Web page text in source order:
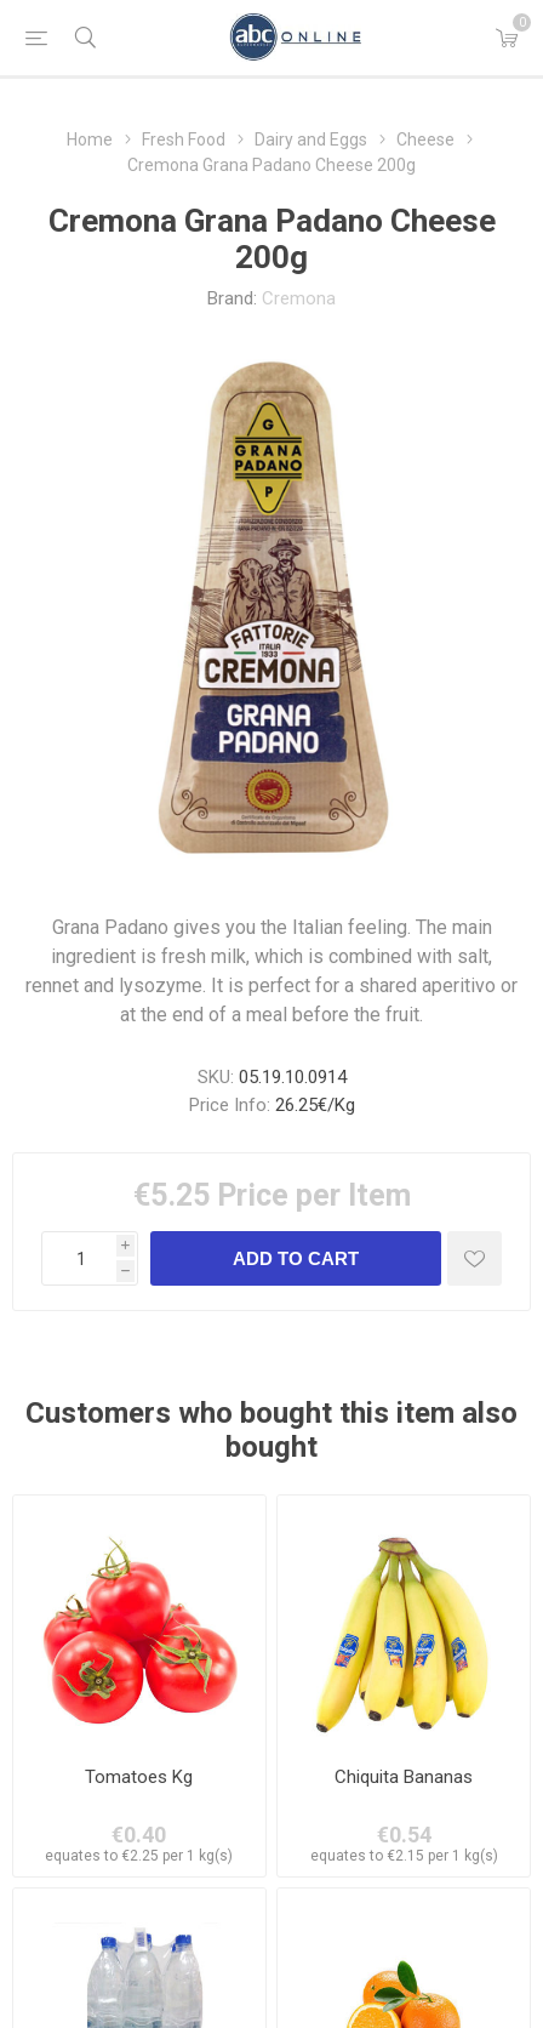
0
Home Fresh Food Dairy and Eggs
Cheese
Cremona Grana Padano Cheese 200g
Cremona Grana Padano Cheese
200g
Brand: Cremona
Grana Padano gives you the Italian feeling. The main
ingredient is fresh milk, which is combined with salt,
rennet and lysozyme. It is perfect for a shared aperitivo or
at the end of a meal before the fruit.
SKU: 05.19.10.0914
Price Info: 26.25€/Kg
€5.25 Price per Item
i
h
Customers who bought this item also
bought
Tomatoes Kg
€0.40
equates to €2.25 per 1 kg(s)
Chiquita Bananas
€0.54
equates to €2.15 per 1 kg(s)